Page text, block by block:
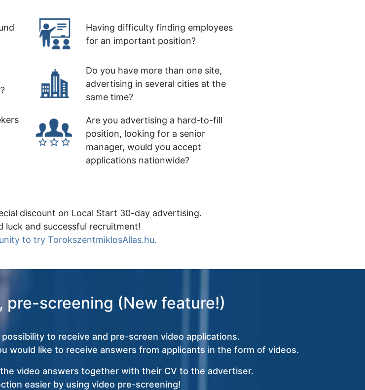
Having difficulty finding employees
for an important position?
Do you have more than one site,
advertising in several cities at the
same time?
Are you advertising a hard-to-fill
position, looking for a senior
manager, would you accept
applications nationwide?
discount on Local Start 30-day advertising.
luck and successful recruitment!
to try TorokszentmiklosAllas.hu.
pre-screening (New feature!)
to receive and pre-screen video applications.
would like to receive answers from applicants in the form of videos.
video answers together with their CV to the advertiser.
easier by using video pre-screening!